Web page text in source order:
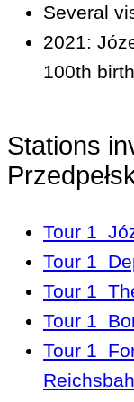
Several
2021:
100th
Stations
Tour 1
Tour 1
Tour 1
Tour 1
Tour 1